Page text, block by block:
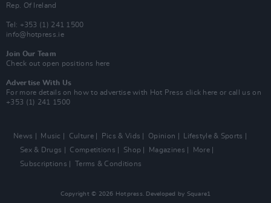
Rep. Of Ireland
Tel: +353 (1) 241 1500
info@hotpress.ie
Join Our Team
Check out open positions here
Advertise With Us
For more details on how to advertise with Hot Press click here or call us on
+353 (1) 241 1500
News Music Culture Pics & Vids Opinion
Lifestyle & Sports
Sex & Drugs
Competitions Shop Magazines
More
Subscriptions
Terms & Conditions
Copyright © 2026 Hotpress. Developed by Square1